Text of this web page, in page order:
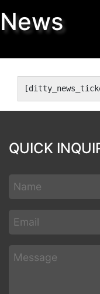
News
QUICK